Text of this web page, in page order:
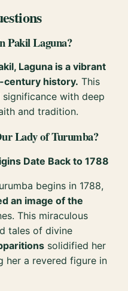
Pakil Laguna?
Laguna is a vibrant
century history. This
with deep
and tradition.
Lady of Turumba?
Date Back to 1788
begins in 1788,
an image of the
This miraculous
tales of divine
solidified her
her a revered figure in